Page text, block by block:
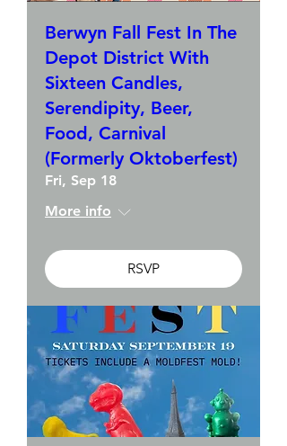
Berwyn Fall Fest In The
Depot District With
Sixteen Candles,
Serendipity, Beer,
Food, Carnival
(Formerly Oktoberfest)
Fri, Sep 18
More info
RSVP